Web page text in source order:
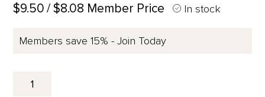
$9.50 / $8.08 Member Price In stock
Members save 15% - Join Today
Magnet